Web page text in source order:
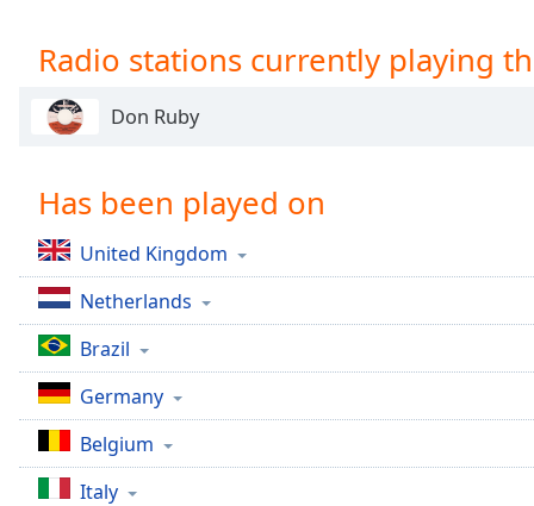
Descriptions
descriptions
off,
Captions
captions
settings,
opens
captions
settings
dialog
captions
selected
Radio stations currently playing
Don Ruby
Has been played on
United Kingdom
Netherlands
Brazil
Germany
Belgium
Italy